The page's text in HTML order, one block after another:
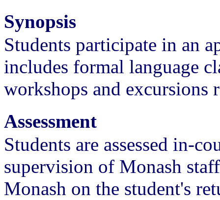
Synopsis
Students participate in an
includes formal language
workshops and excursions
Assessment
Students are assessed in-
supervision of Monash
Monash on the student's